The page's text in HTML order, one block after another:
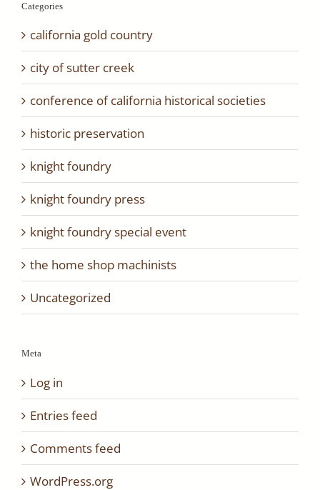
Categories
california gold country
city of sutter creek
conference of california historical societies
historic preservation
knight foundry
knight foundry press
knight foundry special event
the home shop machinists
Uncategorized
Meta
Log in
Entries feed
Comments feed
WordPress.org